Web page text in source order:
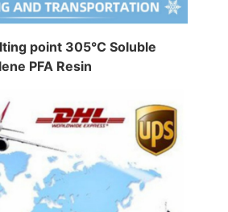
point 305°C Soluble
PFA Resin